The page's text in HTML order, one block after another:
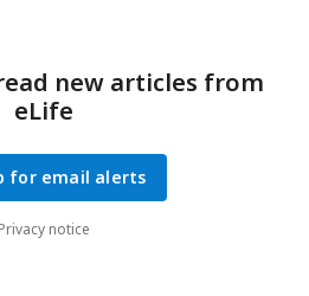
new articles from
eLife
for email alerts
Privacy notice